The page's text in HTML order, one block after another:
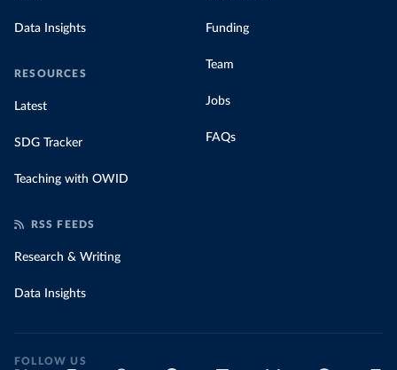
Data Insights
RESOURCES
Latest
SDG Tracker
Teaching with OWID
Funding
Team
Jobs
FAQs
RSS FEEDS
Research & Writing
Data Insights
FOLLOW US